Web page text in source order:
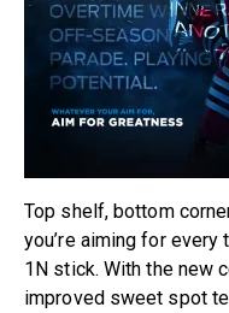
Top shelf, bottom
you’re aiming for every
1N stick. With the new
improved sweet spot